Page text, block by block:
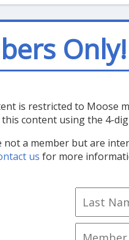
Only!
is restricted to Moose
this content using the 4-
not a member but are
us for more